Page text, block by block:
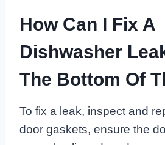
How Can I Fix A
Dishwasher
The Bottom Of
To fix a leak, inspect and
door gaskets, ensure the